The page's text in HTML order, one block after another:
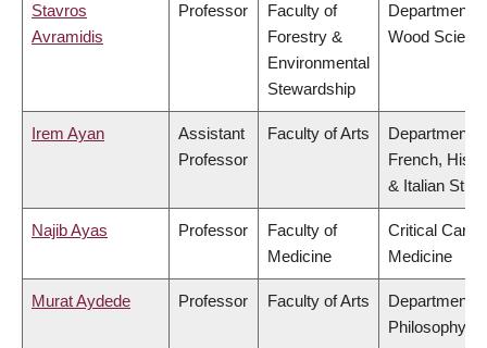
Stavros
Avramidis
Professor
Faculty of
Forestry &
Environmental
Stewardship
Department
Wood
Irem Ayan
Assistant
Professor
Faculty of Arts
Department
French,
& Italian
Najib Ayas Professor
Faculty of
Medicine
Critical Care
Medicine
Murat Aydede Professor Faculty of Arts
Department
Philosophy